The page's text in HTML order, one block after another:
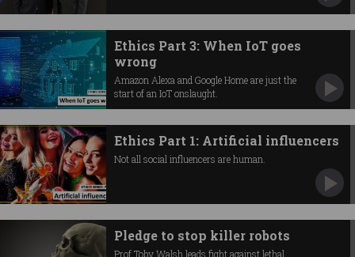
Ethics Part 3: When IoT goes
wrong
Amazon Alexa and Google Home are just the
start of an IoT onslaught.
Ethics Part 1: Artificial influencers
Not all social influencers are human.
Pledge to stop killer robots
Prof Toby Walsh leads fight against lethal